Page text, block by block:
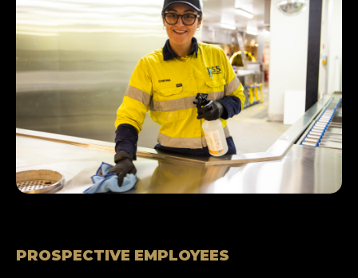
PROSPECTIVE EMPLOYEES